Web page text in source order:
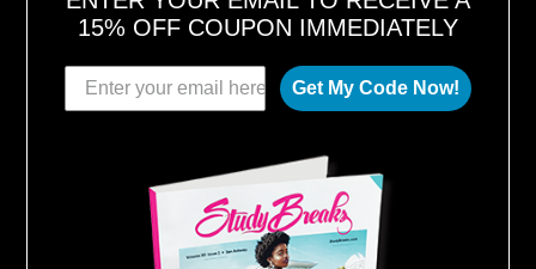
15% OFF COUPON IMMEDIATELY
Get My Code Now!